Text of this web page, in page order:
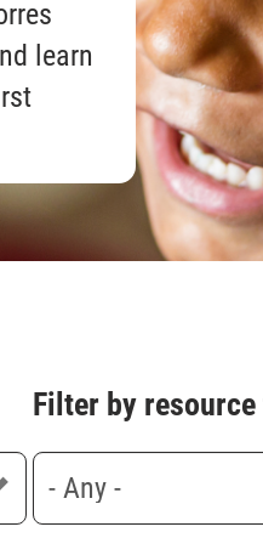
learn
Filter by